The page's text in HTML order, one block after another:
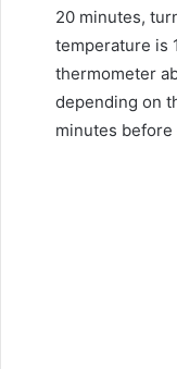
20 minutes,
temperature is
thermometer
depending on
minutes before